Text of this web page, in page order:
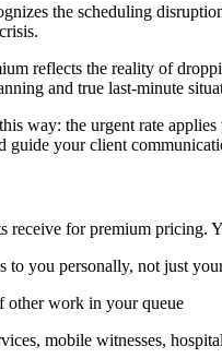
the scheduling
reflects the reality of
and true last-minute
way: the urgent rate
your client
for premium pricing.
to you personally, not just
other work in your queue
mobile witnesses,